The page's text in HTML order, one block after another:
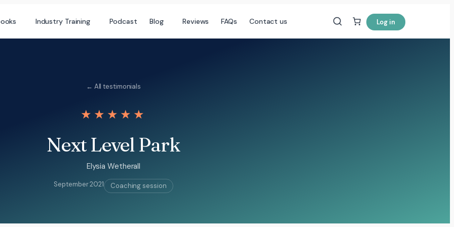
Industry Training Podcast Blog Reviews FAQs Contact us Log in
← All testimonials
★★★★★
Next Level Park
Elysia Wetherall
September 2021 Coaching session